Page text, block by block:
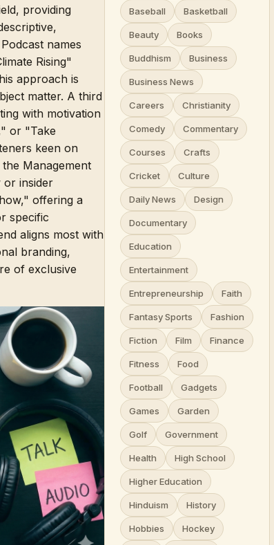
providing
names
Rising"
approach is
matter. A third
with motivation
or "Take
keen on
Management
or insider
offering a
specific
aligns most with
branding,
of exclusive
Baseball Basketball
Beauty Books
Buddhism Business
Business News
Careers Christianity
Comedy Commentary
Courses Crafts
Cricket Culture
Daily News Design
Documentary
Education
Entertainment
Entrepreneurship Faith
Fantasy Sports Fashion
Fiction Film Finance
Fitness Food
Football Gadgets
Games Garden
Golf Government
Health High School
Higher Education
Hinduism History
Hobbies Hockey